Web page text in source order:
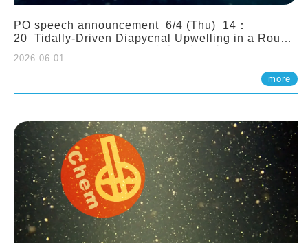
PO speech announcement 6/4 (Thu) 14：
20 Tidally-Driven Diapycnal Upwelling in a Rough
2026-06-01
more